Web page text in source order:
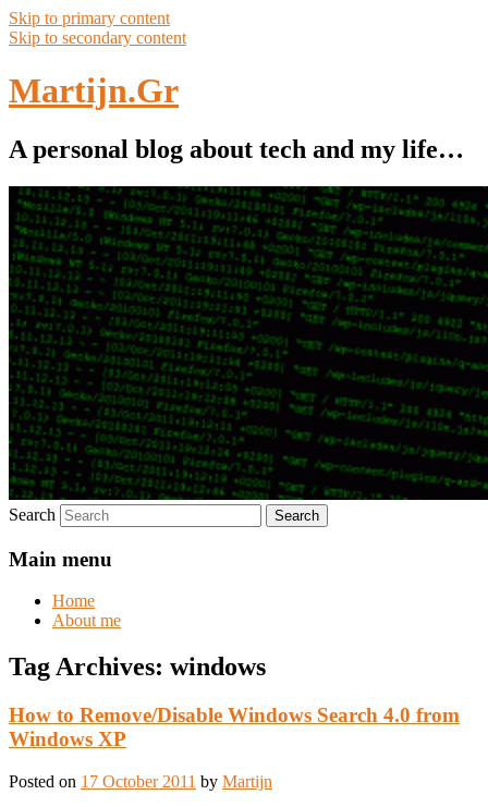
Skip to primary content
Skip to secondary content
Martijn.Gr
A personal blog about tech and my life…
Search
Main menu
Home
About me
Tag Archives: windows
How to Remove/Disable Windows Search 4.0 from
Windows XP
Posted on 17 October 2011 by Martijn